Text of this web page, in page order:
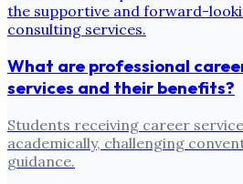
What are professional
services and their benefits?
Students receiving career
academically, challenging
guidance.